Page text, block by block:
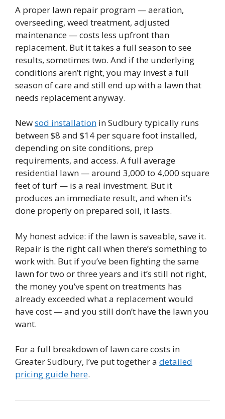
A proper lawn repair program — aeration,
overseeding, weed treatment, adjusted
maintenance — costs less upfront than
replacement. But it takes a full season to see
results, sometimes two. And if the underlying
conditions aren’t right, you may invest a full
season of care and still end up with a lawn that
needs replacement anyway.
Newsod installation in Sudbury typically runs
between $8 and $14 per square foot installed,
depending on site conditions, prep
requirements, and access. A full average
residential lawn — around 3,000 to 4,000 square
feet of turf — is a real investment. But it
produces an immediate result, and when it’s
done properly on prepared soil, it lasts.
My honest advice: if the lawn is saveable, save it.
Repair is the right call when there’s something to
work with. But if you’ve been fighting the same
lawn for two or three years and it’s still not right,
the money you’ve spent on treatments has
already exceeded what a replacement would
have cost — and you still don’t have the lawn you
want.
For a full breakdown of lawn care costs in
Greater Sudbury, I’ve put together a detailed
pricing guide here.